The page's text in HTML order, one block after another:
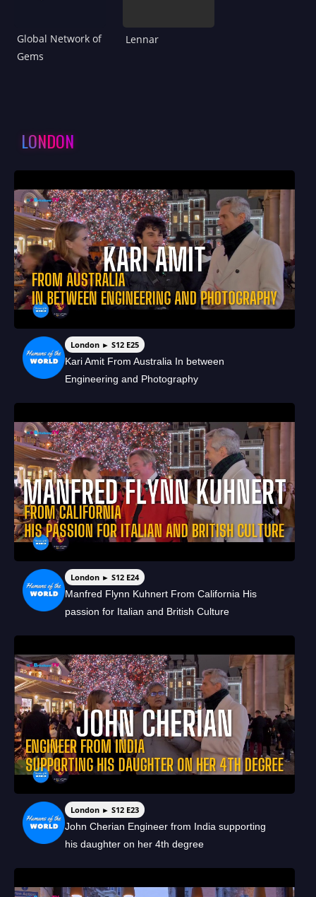
Global Network of
Gems
Lennar
LONDON
London ► S12 E25
Kari Amit From Australia In between
Engineering and Photography
London ► S12 E24
Manfred Flynn Kuhnert From California His
passion for Italian and British Culture
London ► S12 E23
John Cherian Engineer from India supporting
his daughter on her 4th degree